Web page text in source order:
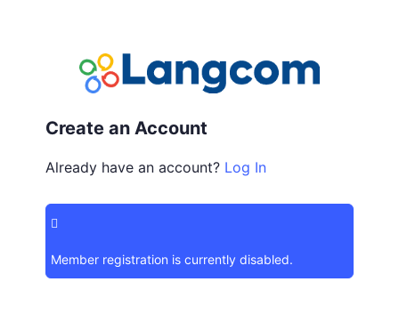
Create an Account
Already have an account? Log In
Member registration is currently disabled.